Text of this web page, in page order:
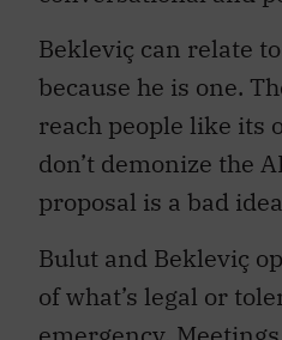
Bekleviç can relate
because he is one.
reach people like its
don’t demonize the
proposal is a bad idea.
Bulut and Bekleviç
of what’s legal or
emergency.